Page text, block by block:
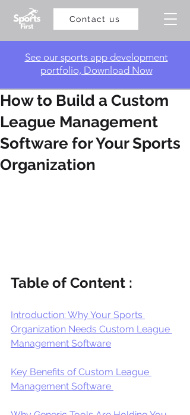
Contact us
​See our sports app development
portfolio, Download Now
How to Build a Custom
League Management
Software for Your Sports
Organization
Table of Content :
Introduction: Why Your Sports
Organization Needs Custom League
Management Software
Key Benefits of Custom League
Management Software